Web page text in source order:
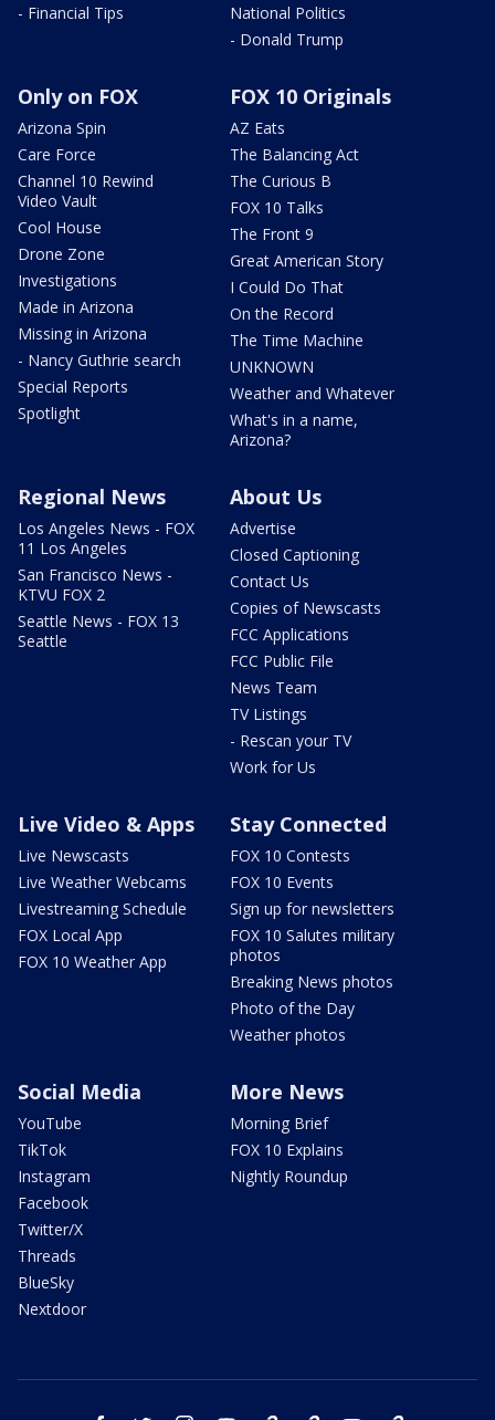
- Financial Tips
National Politics
- Donald Trump
Only on FOX
Arizona Spin
Care Force
Channel 10 Rewind
Video Vault
Cool House
Drone Zone
Investigations
Made in Arizona
Missing in Arizona
- Nancy Guthrie search
Special Reports
Spotlight
FOX 10 Originals
AZ Eats
The Balancing Act
The Curious B
FOX 10 Talks
The Front 9
Great American Story
I Could Do That
On the Record
The Time Machine
UNKNOWN
Weather and Whatever
What's in a name,
Arizona?
Regional News
Los Angeles News - FOX
11 Los Angeles
San Francisco News -
KTVU FOX 2
Seattle News - FOX 13
Seattle
About Us
Advertise
Closed Captioning
Contact Us
Copies of Newscasts
FCC Applications
FCC Public File
News Team
TV Listings
- Rescan your TV
Work for Us
Live Video & Apps
Live Newscasts
Live Weather Webcams
Livestreaming Schedule
FOX Local App
FOX 10 Weather App
Stay Connected
FOX 10 Contests
FOX 10 Events
Sign up for newsletters
FOX 10 Salutes military
photos
Breaking News photos
Photo of the Day
Weather photos
Social Media
YouTube
TikTok
Instagram
Facebook
Twitter/X
Threads
BlueSky
Nextdoor
More News
Morning Brief
FOX 10 Explains
Nightly Roundup